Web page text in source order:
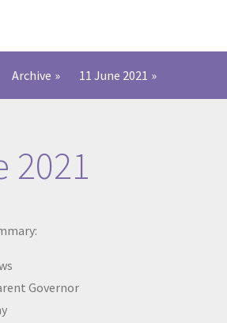
Archive » 11 June 2021 »
2021
Governor